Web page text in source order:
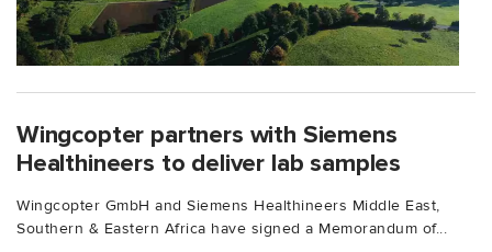
Wingcopter partners with Siemens
Healthineers to deliver lab samples
Wingcopter GmbH and Siemens Healthineers Middle East,
Southern & Eastern Africa have signed a Memorandum of...